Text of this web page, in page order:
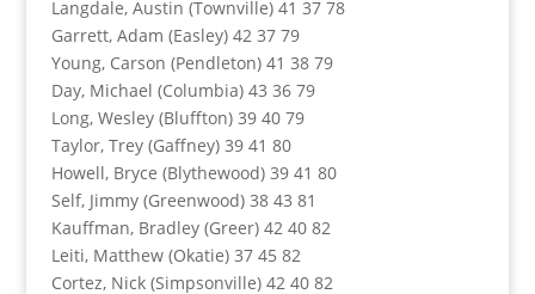
Langdale, Austin (Townville) 41 37 78
Garrett, Adam (Easley) 42 37 79
Young, Carson (Pendleton) 41 38 79
Day, Michael (Columbia) 43 36 79
Long, Wesley (Bluffton) 39 40 79
Taylor, Trey (Gaffney) 39 41 80
Howell, Bryce (Blythewood) 39 41 80
Self, Jimmy (Greenwood) 38 43 81
Kauffman, Bradley (Greer) 42 40 82
Leiti, Matthew (Okatie) 37 45 82
Cortez, Nick (Simpsonville) 42 40 82